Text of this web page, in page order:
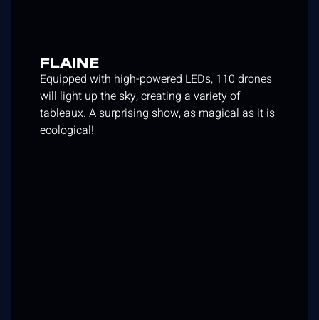
FLAINE
Equipped with high-powered LEDs, 110 drones
will light up the sky, creating a variety of
tableaux. A surprising show, as magical as it is
ecological!